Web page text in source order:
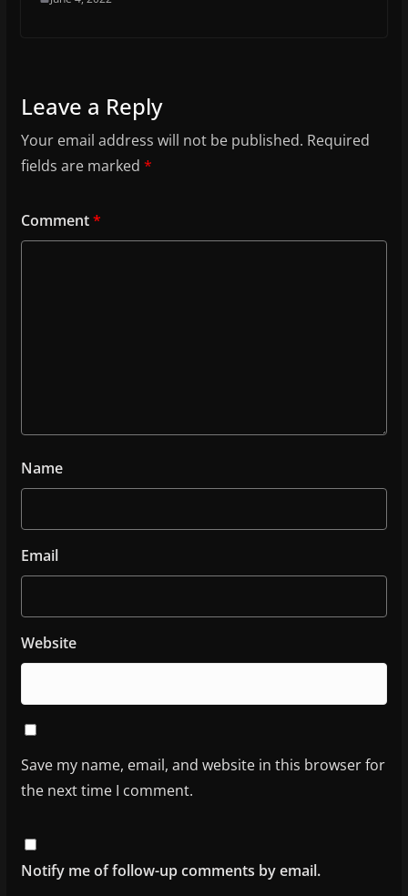
Leave a Reply
Your email address will not be published. Required
fields are marked *
Comment*
Name
Email
Website
Save my name, email, and website in this browser for
the next time I comment.
Notify me of follow-up comments by email.